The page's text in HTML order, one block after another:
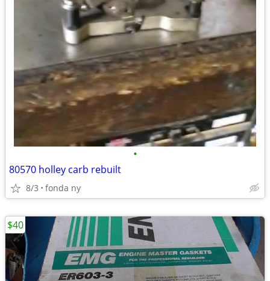
•
80570 holley carb rebuilt
8/3 fonda ny
$40